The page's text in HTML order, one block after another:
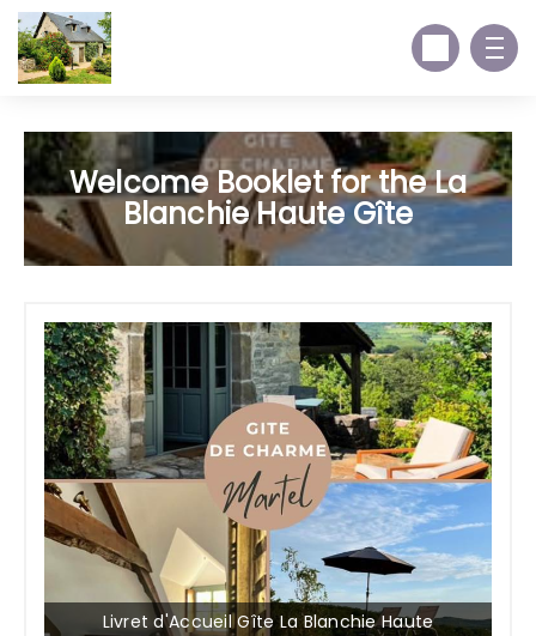
Welcome Booklet for the La
Blanchie Haute Gîte
Livret d'Accueil Gîte La Blanchie Haute